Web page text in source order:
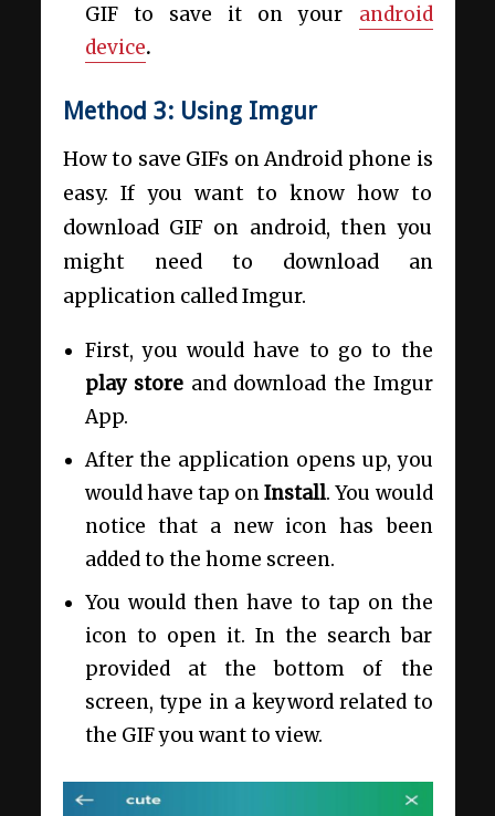
GIF to save it on your android
device.
Method 3: Using Imgur
How to save GIFs on Android phone is
easy. If you want to know how to
download GIF on android, then you
might need to download an
application calledImgur.
First, you would have to go to the
play store and download the Imgur
App.
After the application opens up, you
would have tap onInstall. You would
notice that a new icon has been
added to the home screen.
You would then have to tap on the
icon to open it. In the search bar
provided at the bottom of the
screen, type in a keyword related to
the GIF you want to view.